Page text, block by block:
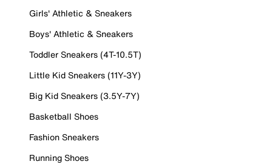
Girls' Athletic & Sneakers
Boys' Athletic & Sneakers
Toddler Sneakers (4T-10.5T)
Little Kid Sneakers (11Y-3Y)
Big Kid Sneakers (3.5Y-7Y)
Basketball Shoes
Fashion Sneakers
Running Shoes